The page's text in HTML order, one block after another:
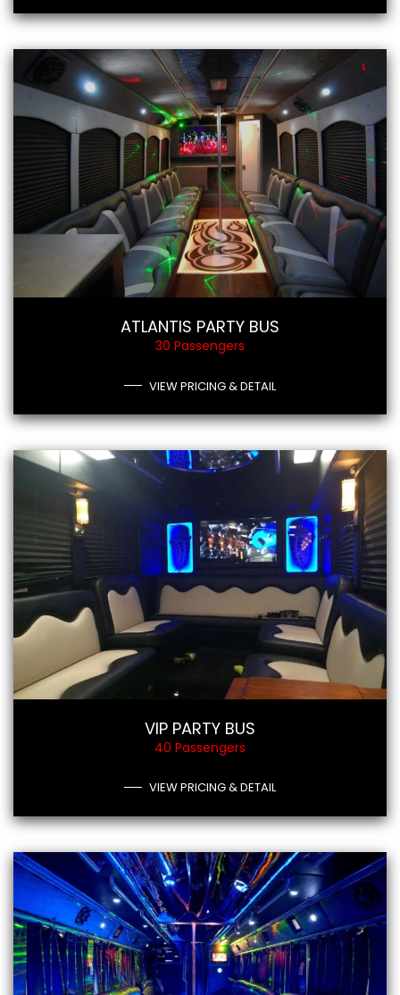
ATLANTIS PARTY BUS
30 Passengers
VIEW PRICING & DETAIL
VIP PARTY BUS
40 Passengers
VIEW PRICING & DETAIL